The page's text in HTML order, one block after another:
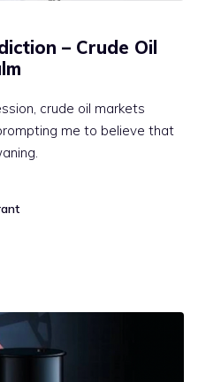
– Crude Oil
crude oil markets
me to believe that